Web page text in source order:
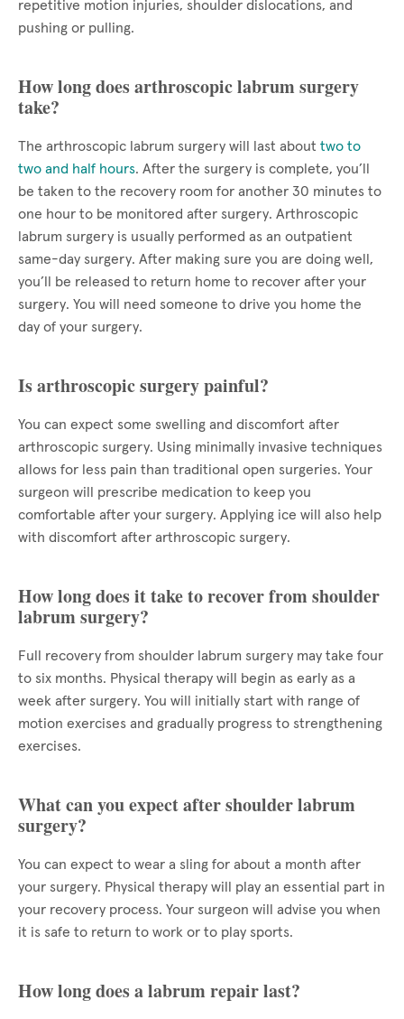
repetitive motion injuries, shoulder dislocations, and
pushing or pulling.
How long does arthroscopic labrum surgery
take?
The arthroscopic labrum surgery will last about two to
two and half hours. After the surgery is complete, you’ll
be taken to the recovery room for another 30 minutes to
one hour to be monitored after surgery. Arthroscopic
labrum surgery is usually performed as an outpatient
same-day surgery. After making sure you are doing well,
you’ll be released to return home to recover after your
surgery. You will need someone to drive you home the
day of your surgery.
Is arthroscopic surgery painful?
You can expect some swelling and discomfort after
arthroscopic surgery. Using minimally invasive techniques
allows for less pain than traditional open surgeries. Your
surgeon will prescribe medication to keep you
comfortable after your surgery. Applying ice will also help
with discomfort after arthroscopic surgery.
How long does it take to recover from shoulder
labrum surgery?
Full recovery from shoulder labrum surgery may take four
to six months. Physical therapy will begin as early as a
week after surgery. You will initially start with range of
motion exercises and gradually progress to strengthening
exercises.
What can you expect after shoulder labrum
surgery?
You can expect to wear a sling for about a month after
your surgery. Physical therapy will play an essential part in
your recovery process. Your surgeon will advise you when
it is safe to return to work or to play sports.
How long does a labrum repair last?